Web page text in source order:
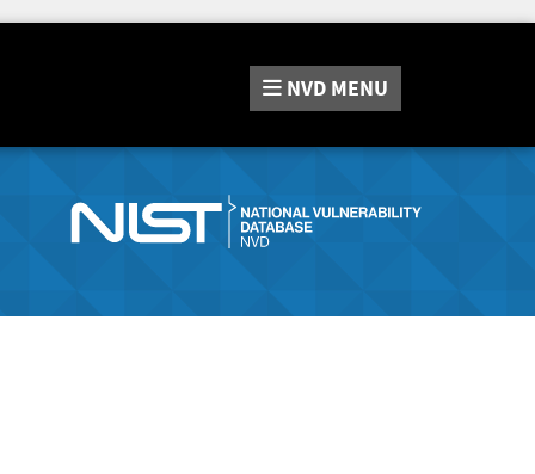
NVD MENU